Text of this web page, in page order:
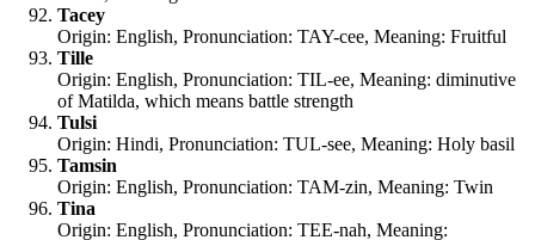
Tacey
Origin: English, Pronunciation: TAY-cee, Meaning: Fruitful
Tille
Origin: English, Pronunciation: TIL-ee, Meaning: diminutive
of Matilda, which means battle strength
Tulsi
Origin: Hindi, Pronunciation: TUL-see, Meaning: Holy basil
Tamsin
Origin: English, Pronunciation: TAM-zin, Meaning: Twin
Tina
Origin: English, Pronunciation: TEE-nah, Meaning: